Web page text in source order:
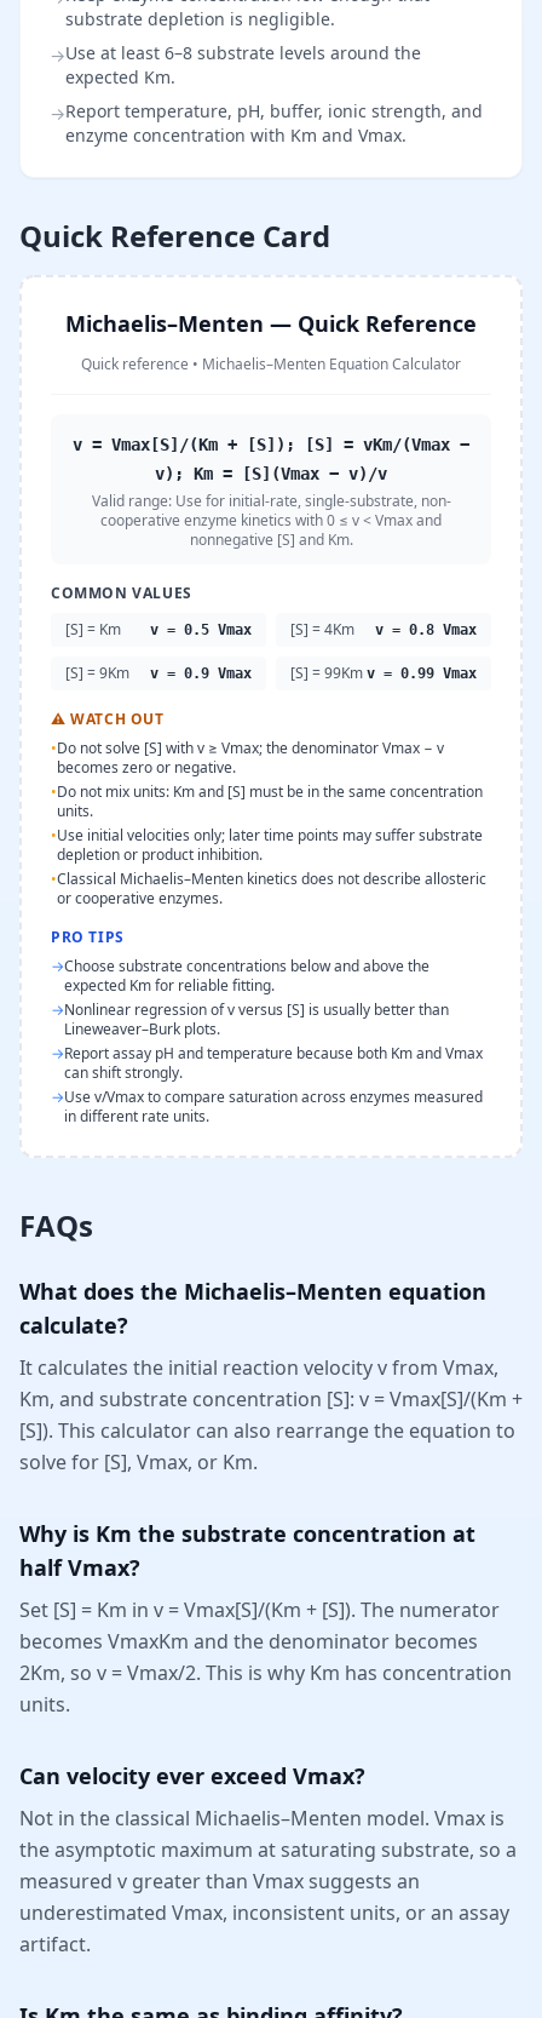
substrate depletion is negligible.
→Use at least 6–8 substrate levels around the
expected Km.
→Report temperature, pH, buffer, ionic strength, and
enzyme concentration with Km and Vmax.
Quick Reference Card
Michaelis–Menten — Quick Reference
Quick reference • Michaelis–Menten Equation Calculator
v = Vmax[S]/(Km + [S]); [S] = vKm/(Vmax −
v); Km = [S](Vmax − v)/v
Valid range: Use for initial-rate, single-substrate, non-
cooperative enzyme kinetics with 0 ≤ v < Vmax and
nonnegative [S] and Km.
COMMON VALUES
[S] = Km
v = 0.5 Vmax [S] = 4Km v = 0.8 Vmax
[S] = 9Km v = 0.9 Vmax [S] = 99Km v = 0.99 Vmax
⚠WATCH OUT
•Do not solve [S] with v ≥ Vmax; the denominator Vmax − v
becomes zero or negative.
•Do not mix units: Km and [S] must be in the same concentration
units.
•Use initial velocities only; later time points may suffer substrate
depletion or product inhibition.
•Classical Michaelis–Menten kinetics does not describe allosteric
or cooperative enzymes.
PRO TIPS
→Choose substrate concentrations below and above the
expected Km for reliable fitting.
→Nonlinear regression of v versus [S] is usually better than
Lineweaver–Burk plots.
→Report assay pH and temperature because both Km and Vmax
can shift strongly.
→Use v/Vmax to compare saturation across enzymes measured
in different rate units.
FAQs
What does the Michaelis–Menten equation
calculate?
It calculates the initial reaction velocity v from Vmax,
Km, and substrate concentration [S]: v = Vmax[S]/(Km +
[S]). This calculator can also rearrange the equation to
solve for [S], Vmax, or Km.
Why is Km the substrate concentration at
half Vmax?
Set [S] = Km in v = Vmax[S]/(Km + [S]). The numerator
becomes VmaxKm and the denominator becomes
2Km, so v = Vmax/2. This is why Km has concentration
units.
Can velocity ever exceed Vmax?
Not in the classical Michaelis–Menten model. Vmax is
the asymptotic maximum at saturating substrate, so a
measured v greater than Vmax suggests an
underestimated Vmax, inconsistent units, or an assay
artifact.